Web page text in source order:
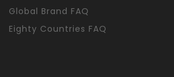
Global Brand FAQ
Eighty Countries FAQ